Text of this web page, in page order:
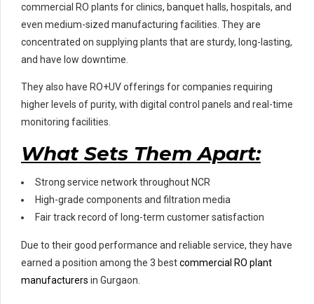
commercial RO plants for clinics, banquet halls, hospitals, and
even medium-sized manufacturing facilities. They are
concentrated on supplying plants that are sturdy, long-lasting,
and have low downtime.
They also have RO+UV offerings for companies requiring
higher levels of purity, with digital control panels and real-time
monitoring facilities.
What Sets Them Apart:
Strong service network throughout NCR
High-grade components and filtration media
Fair track record of long-term customer satisfaction
Due to their good performance and reliable service, they have
earned a position among the 3 bestcommercial RO plant
manufacturers in Gurgaon.